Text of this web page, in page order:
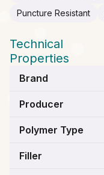
Puncture Resistant
Technical
Properties
Brand
Producer
Polymer Type
Filler